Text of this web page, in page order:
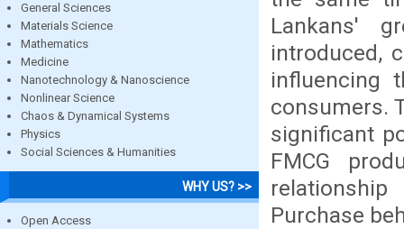
General Sciences
Materials Science
Mathematics
Medicine
Nanotechnology & Nanoscience
Nonlinear Science
Chaos & Dynamical Systems
Physics
Social Sciences & Humanities
WHY US? >>
Open Access
Lankans'
introduced,
influencing
consumers.
significant
FMCG
Purchase